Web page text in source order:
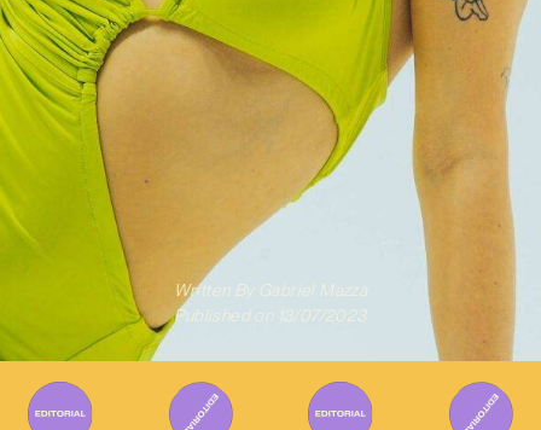
Written ByGabriel Mazza
Published on 13/07/2023